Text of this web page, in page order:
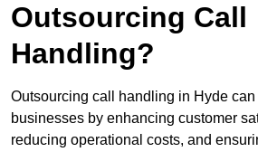
Outsourcing Call
Handling?
Outsourcing call handling in Hyde
businesses by enhancing customer
reducing operational costs, and